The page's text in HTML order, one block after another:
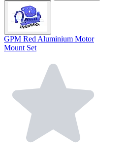
GPM Red Aluminium Motor
Mount Set